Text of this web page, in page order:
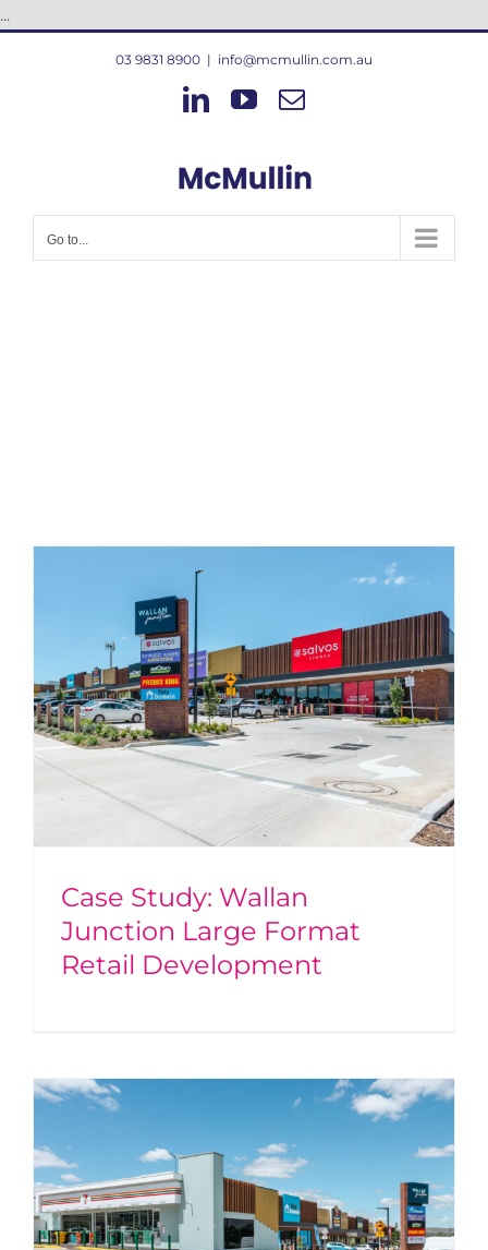
...
03 9831 8900 | info@mcmullin.com.au
LinkedIn
YouTube
Email
Go to...
Case Study: Wallan
Junction Large Format
Retail Development